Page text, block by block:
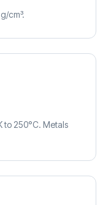
cm³.
to 250°C. Metals